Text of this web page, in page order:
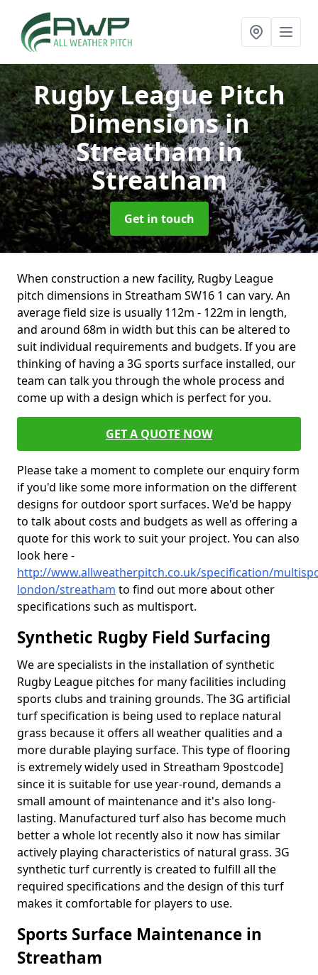
Rugby League Pitch
Dimensions in
Streathamin
Streatham
Get in touch
When construction a new facility, Rugby League
pitch dimensions in Streatham SW16 1 can vary. An
average field size is usually 112m - 122m in length,
and around 68m in width but this can be altered to
suit individual requirements and budgets. If you are
thinking of having a 3G sports surface installed, our
team can talk you through the whole process and
come up with a design which is perfect for you.
GET A QUOTE NOW
Please take a moment to complete our enquiry form
if you'd like some more information on the different
designs for outdoor sport surfaces. We'd be happy
to talk about costs and budgets as well as offering a
quote for this work to suit your project. You can also
look here -
http://www.allweatherpitch.co.uk/specification/
london/streatham to find out more about other
specifications such as multisport.
Synthetic Rugby Field Surfacing
We are specialists in the installation of synthetic
Rugby League pitches for many facilities including
sports clubs and training grounds. The 3G artificial
turf specification is being used to replace natural
grass because it offers all weather qualities and a
more durable playing surface. This type of flooring
is extremely widely used in Streatham 9postcode]
since it is suitable for use year-round, demands a
small amount of maintenance and it's also long-
lasting. Manufactured turf also has become much
better a whole lot recently also it now has similar
actively playing characteristics of natural grass. 3G
synthetic turf currently is created to fulfill all the
required specifications and the design of this turf
makes it comfortable for players to use.
Sports Surface Maintenance in
Streatham